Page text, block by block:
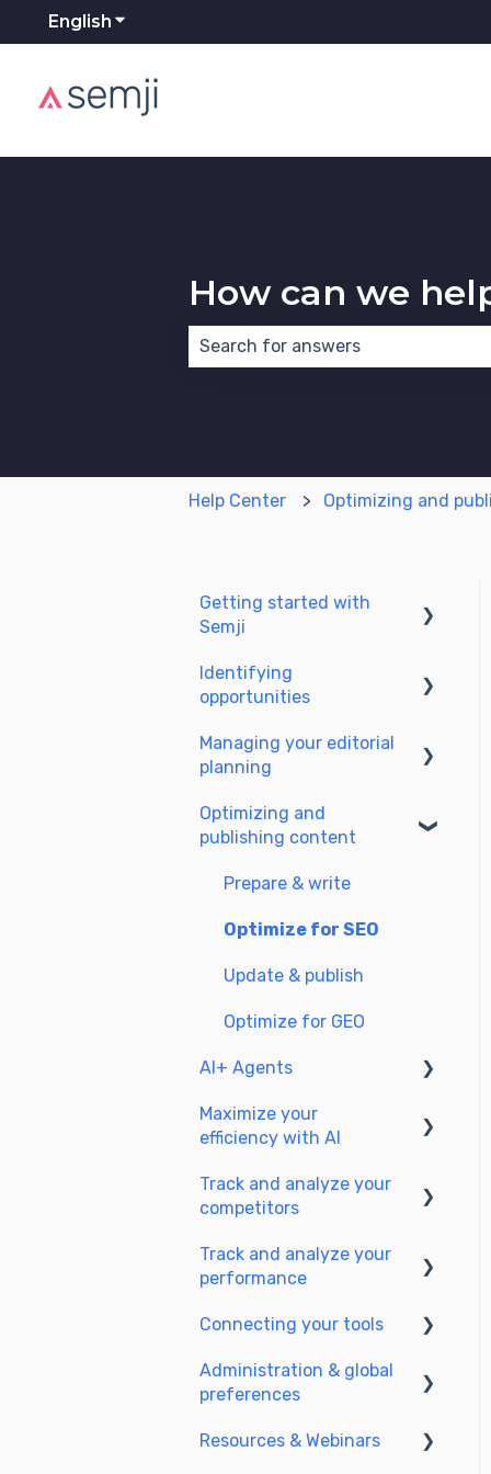
English Show submenu for translations
How can we
Help Center Optimizing and
Getting started with
Semji
Create your account and
log in
Identifying
opportunities
Identify opportunities
Semji
Managing your editorial
planning
Adapting the planning to
your production
planning view
Optimizing and
publishing content
Prepare & write
Optimize for SEO
Update & publish
Optimize for GEO
AI+ Agents
Getting Started & Guides
Advanced Use Cases
Maximize your
efficiency with AI
Setting up your AI
environment
Generate content with AI
Track and analyze your
competitors
SEO
Track and analyze your
performance
Understanding
Managing your SEO
Connecting your tools
SSO & authentication
Administration & global
preferences
Users & roles
Resources & Webinars